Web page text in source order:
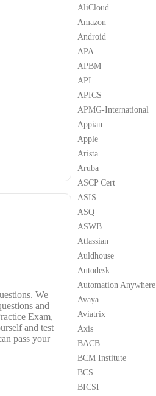
We
and
Exam,
and test
pass your
AliCloud
Amazon
Android
APA
APBM
API
APICS
APMG-International
Appian
Apple
Arista
Aruba
ASCP Cert
ASIS
ASQ
ASWB
Atlassian
Auldhouse
Autodesk
Automation Anywhere
Avaya
Aviatrix
Axis
BACB
BCM Institute
BCS
BICSI